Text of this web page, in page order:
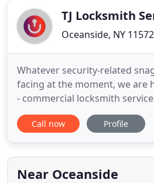
TJ Locksmith
Oceanside, NY 11572
Whatever security-related
facing at the moment, we are
- commercial locksmith
locksmith, or even automotive
we can provide you with al l of
have a lock-related snag on
or home
Call now Profile
Near Oceanside